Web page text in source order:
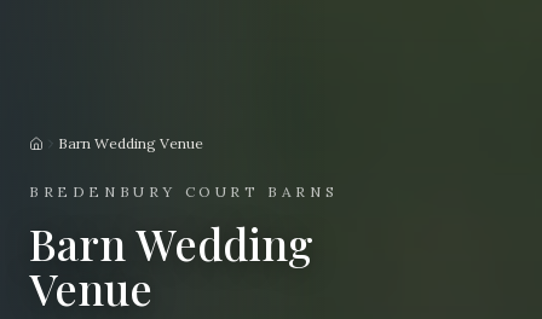
HomeBarn Wedding Venue
BREDENBURY COURT BARNS
Barn Wedding
Venue